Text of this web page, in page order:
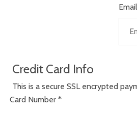
Credit Card Info
This is a secure SSL encrypted
Card Number *